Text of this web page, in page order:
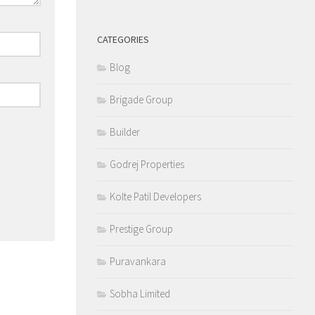
CATEGORIES
Blog
Brigade Group
Builder
Godrej Properties
Kolte Patil Developers
Prestige Group
Puravankara
Sobha Limited